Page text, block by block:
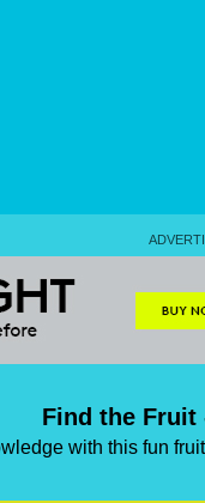
Find the Fruit
with this fun